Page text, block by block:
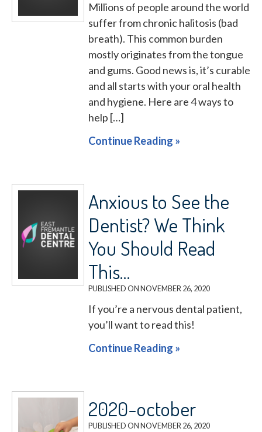
Millions of people around the world
suffer from chronic halitosis (bad
breath). This common burden
mostly originates from the tongue
and gums. Good news is, it’s curable
and all starts with your oral health
and hygiene. Here are 4 ways to
help […]
Continue Reading »
Anxious to See the
Dentist? We Think
You Should Read
This…
PUBLISHED ON NOVEMBER 26, 2020
If you’re a nervous dental patient,
you’ll want to read this!
Continue Reading »
2020-october
PUBLISHED ON NOVEMBER 26, 2020